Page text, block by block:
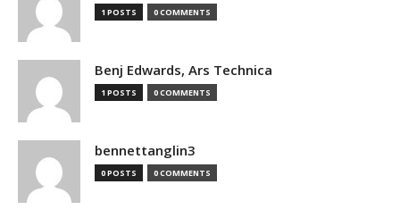
1 POSTS 0 COMMENTS
Benj Edwards, Ars Technica
1 POSTS 0 COMMENTS
bennettanglin3
0 POSTS 0 COMMENTS